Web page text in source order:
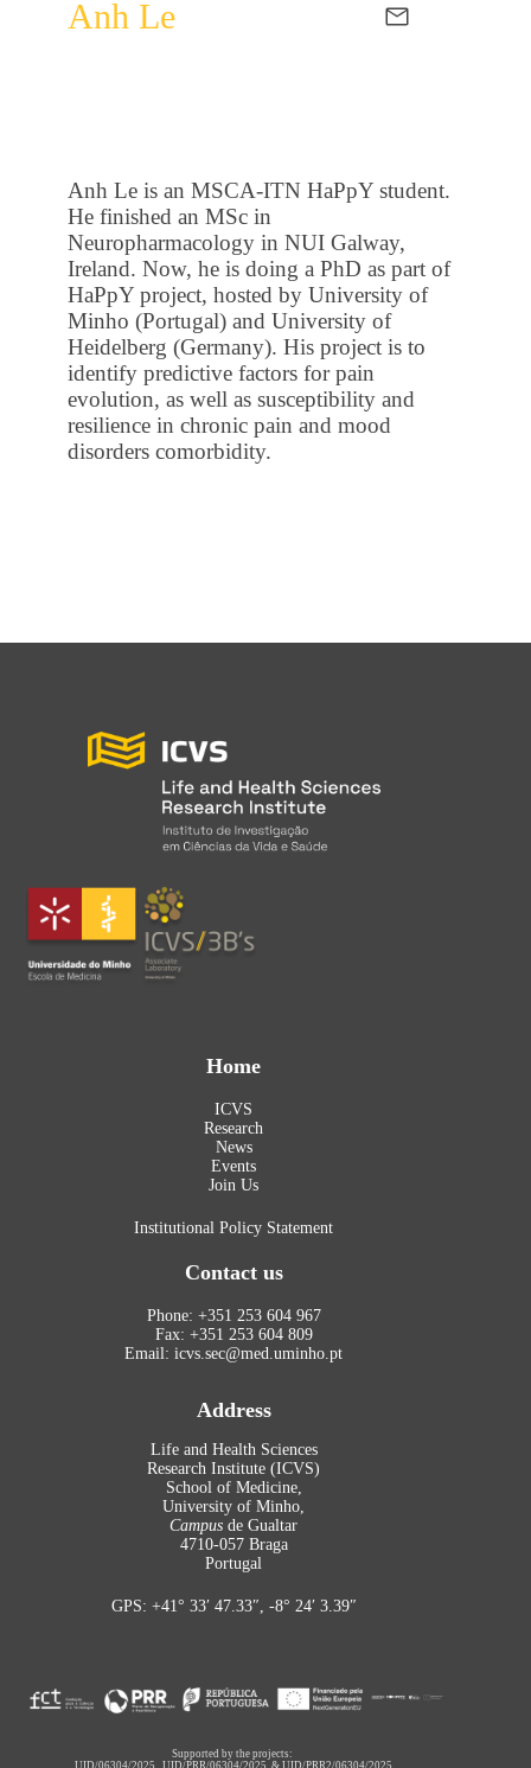
Anh Le
Anh Le is an MSCA-ITN HaPpY student.
He finished an MSc in
Neuropharmacology in NUI Galway,
Ireland. Now, he is doing a PhD as part of
HaPpY project, hosted by University of
Minho (Portugal) and University of
Heidelberg (Germany). His project is to
identify predictive factors for pain
evolution, as well as susceptibility and
resilience in chronic pain and mood
disorders comorbidity.
Home
ICVS
Research
News
Events
Join Us
Institutional Policy Statement
Contact us
Phone: +351 253 604 967
Fax: +351 253 604 809
Email: icvs.sec@med.uminho.pt
Address
Life and Health Sciences
Research Institute (ICVS)
School of Medicine,
University of Minho,
Campus de Gualtar
4710-057 Braga
Portugal
GPS: +41° 33′ 47.33″, -8° 24′ 3.39″
Supported by the projects:
UID/06304/2025
,UID/PRR/06304/2025 &UID/PRR2/06304/2025